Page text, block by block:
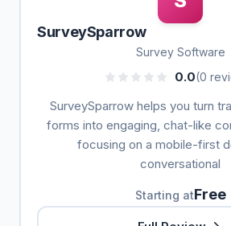
SurveySparrow
Survey Software
0.0(0
SurveySparrow helps you turn
forms into engaging, chat-like
focusing on a mobile-first
conversational
Starting atFree